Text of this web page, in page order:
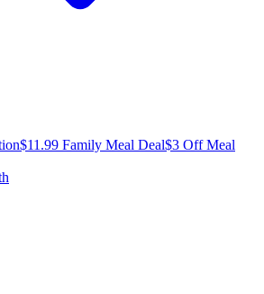
$11.99 Family Meal Deal$3 Off Meal